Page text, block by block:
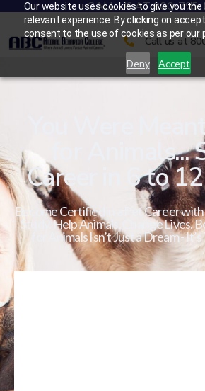
Our website uses cookies to give you
relevant experience. By clicking on
consent to the use of cookies as per our
Deny Accept
CALL US AT 800-
Call us at
You Were
for Animals...
Career in 6 to 12
Become Certified in a Pet Career with
Study. Help Animals. Change Lives.
for Animals Isn’t Just a Dream - It’s